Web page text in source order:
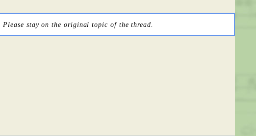
Please stay on the original topic of the thread.